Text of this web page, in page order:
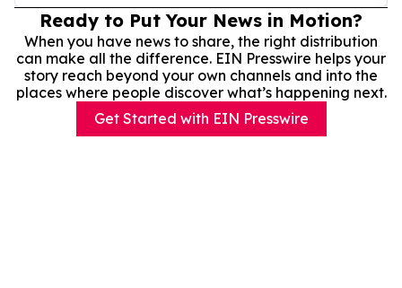
Ready to Put Your News in Motion?
When you have news to share, the right distribution
can make all the difference. EIN Presswire helps your
story reach beyond your own channels and into the
places where people discover what’s happening next.
Get Started with EIN Presswire